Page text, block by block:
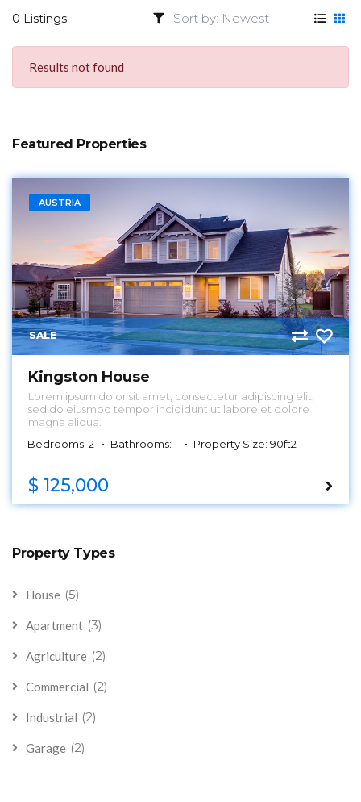
0 Listings
Results not found
Featured Properties
AUSTRIA
SALE
Kingston House
Lorem ipsum dolor sit amet, consectetur adipiscing elit,
sed do eiusmod tempor incididunt ut labore et dolore
magna aliqua.
Bedrooms: 2
Bathrooms: 1 Property Size: 90ft2
$ 125,000
Property Types
House (5)
Apartment (3)
Agriculture (2)
Commercial (2)
Industrial (2)
Garage (2)